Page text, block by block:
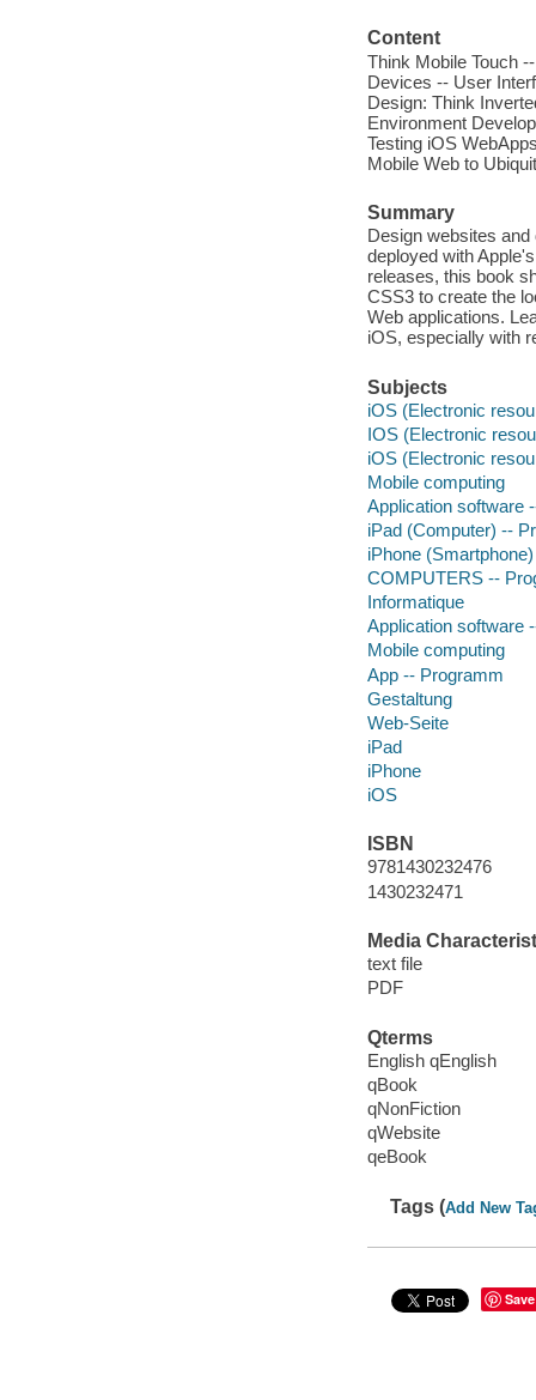
Content
Think Mobile Touch
Devices -- User
Design: Think
Environment
Testing iOS
Mobile Web to
Summary
Design websites
deployed with
releases, this book
CSS3 to create the
Web applications.
iOS, especially with
Subjects
iOS (Electronic
IOS (Electronic
iOS (Electronic
Mobile computing
Application software
iPad (Computer) --
iPhone
COMPUTERS --
Informatique
Application software
Mobile computing
App -- Programm
Gestaltung
Web-Seite
iPad
iPhone
iOS
ISBN
9781430232476
1430232471
Media
text file
PDF
Qterms
English qEnglish
qBook
qNonFiction
qWebsite
qeBook
Tags (Add New
Save